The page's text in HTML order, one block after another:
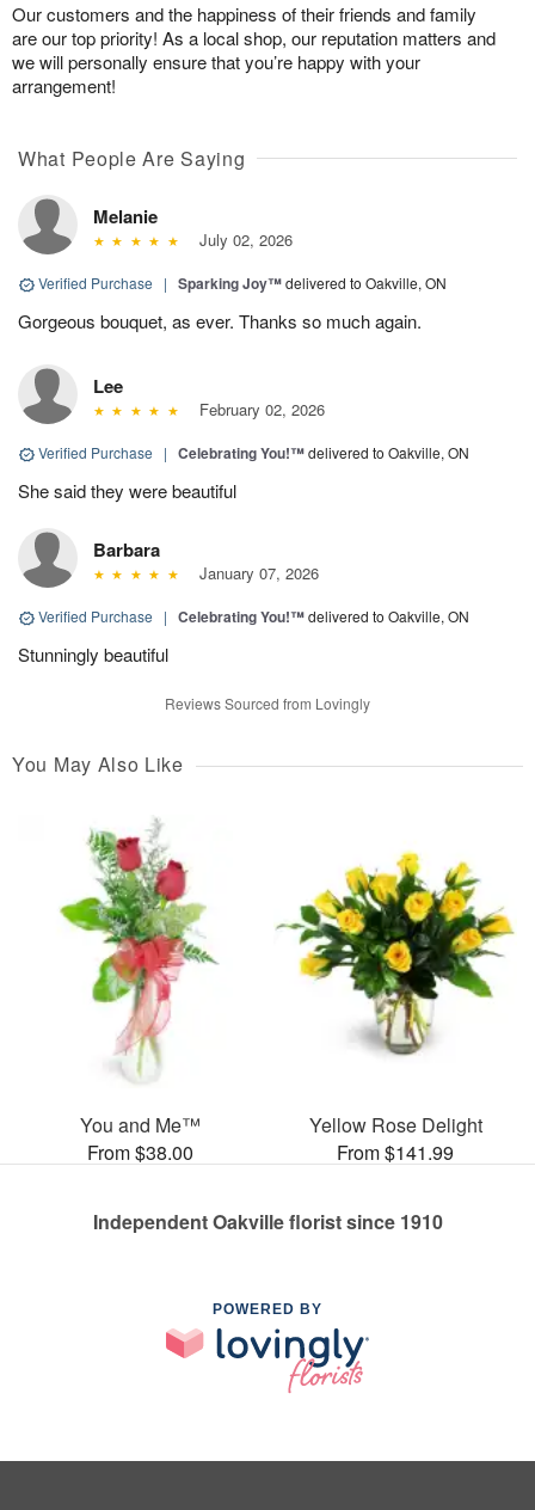
Our customers and the happiness of their friends and family
are our top priority! As a local shop, our reputation matters and
we will personally ensure that you’re happy with your
arrangement!
What People Are Saying
Melanie
July 02, 2026
Verified Purchase | Sparking Joy™delivered to Oakville, ON
Gorgeous bouquet, as ever. Thanks so much again.
Lee
February 02, 2026
Verified Purchase | Celebrating You!™delivered to Oakville, ON
She said they were beautiful
Barbara
January 07, 2026
Verified Purchase | Celebrating You!™delivered to Oakville, ON
Stunningly beautiful
Reviews Sourced from Lovingly
You May Also Like
You and Me™
From $38.00
Yellow Rose Delight
From $141.99
Independent Oakville florist since 1910
POWERED BY